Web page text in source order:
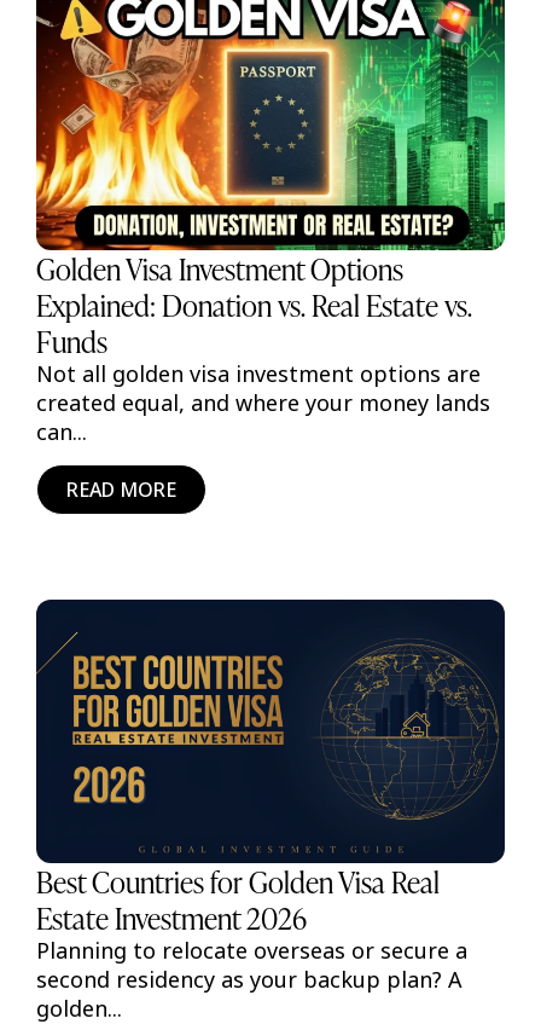
Golden Visa Investment Options
Explained: Donation vs. Real Estate vs.
Funds
Not all golden visa investment options are
created equal, and where your money lands
can...
READ MORE
Best Countries for Golden Visa Real
Estate Investment 2026
Planning to relocate overseas or secure a
second residency as your backup plan? A
golden...